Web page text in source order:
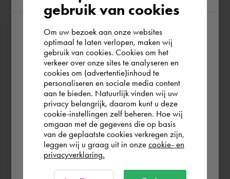
At Cadac, we distinguish between Sales, Service &
Support. Sales & Service is a matter of course for us. We
help you with the purchase of your product, service,
training or expert and ensure that you can get started
without any problems. Free and for nothing. You can start
your software worry-free, we make sure you get the
most out of your software.
Are you running into technical software problems? Then
you can make use of Cadac Support. By submitting the
According to us you are situated in Rest of
the world. Please confirm in which country
you wish to shop.
España
Rest of the world
gebruik van cookies
Om uw bezoek aan onze websites
optimaal te laten verlopen, maken wij
gebruik van cookies. Cookies om het
verkeer over onze sites te analyseren en
cookies om (advertentie)inhoud te
personaliseren en sociale media content
aan te bieden. Natuurlijk vinden wij uw
privacy belangrijk, daarom kunt u deze
cookie-instellingen zelf beheren. Hoe wij
omgaan met de gegevens die op basis
van de geplaatste cookies verkregen zijn,
leggen wij u graag uit in onze cookie- en
privacyverklaring.